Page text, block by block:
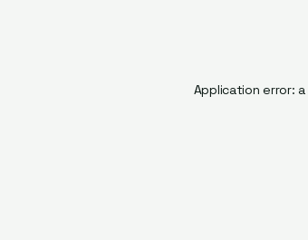
Application error: a